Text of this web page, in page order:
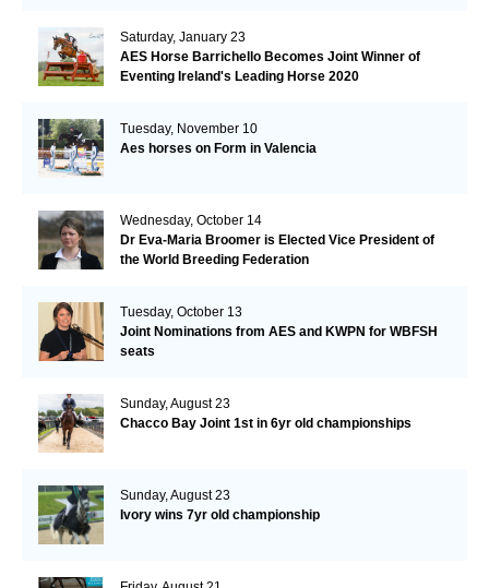
Saturday, January 23
AES Horse Barrichello Becomes Joint Winner of
Eventing Ireland's Leading Horse 2020
Tuesday, November 10
Aes horses on Form in Valencia
Wednesday, October 14
Dr Eva-Maria Broomer is Elected Vice President of
the World Breeding Federation
Tuesday, October 13
Joint Nominations from AES and KWPN for WBFSH
seats
Sunday, August 23
Chacco Bay Joint 1st in 6yr old championships
Sunday, August 23
Ivory wins 7yr old championship